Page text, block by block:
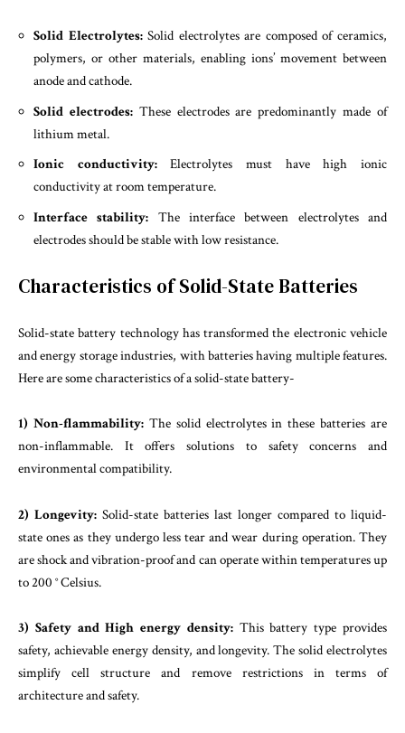
Solid Electrolytes:Solid electrolytes are composed of ceramics,
polymers, or other materials, enabling ions’ movement between
anode and cathode.
Solid electrodes:These electrodes are predominantly made of
lithium metal.
Ionic conductivity:Electrolytes must have high ionic
conductivity at room temperature.
Interface stability: The interface between electrolytes and
electrodes should be stable with low resistance.
Characteristics of Solid-State Batteries
Solid-state battery technology has transformed the electronic vehicle
and energy storage industries, with batteries having multiple features.
Here are some characteristics of a solid-state battery-
1) Non-flammability:The solid electrolytes in these batteries are
non-inflammable. It offers solutions to safety concerns and
environmental compatibility.
2) Longevity: Solid-state batteries last longer compared to liquid-
state ones as they undergo less tear and wear during operation. They
are shock and vibration-proof and can operate within temperatures up
to 200 ° Celsius.
3) Safety and High energy density:This battery type provides
safety, achievable energy density, and longevity. The solid electrolytes
simplify cell structure and remove restrictions in terms of
architecture and safety.